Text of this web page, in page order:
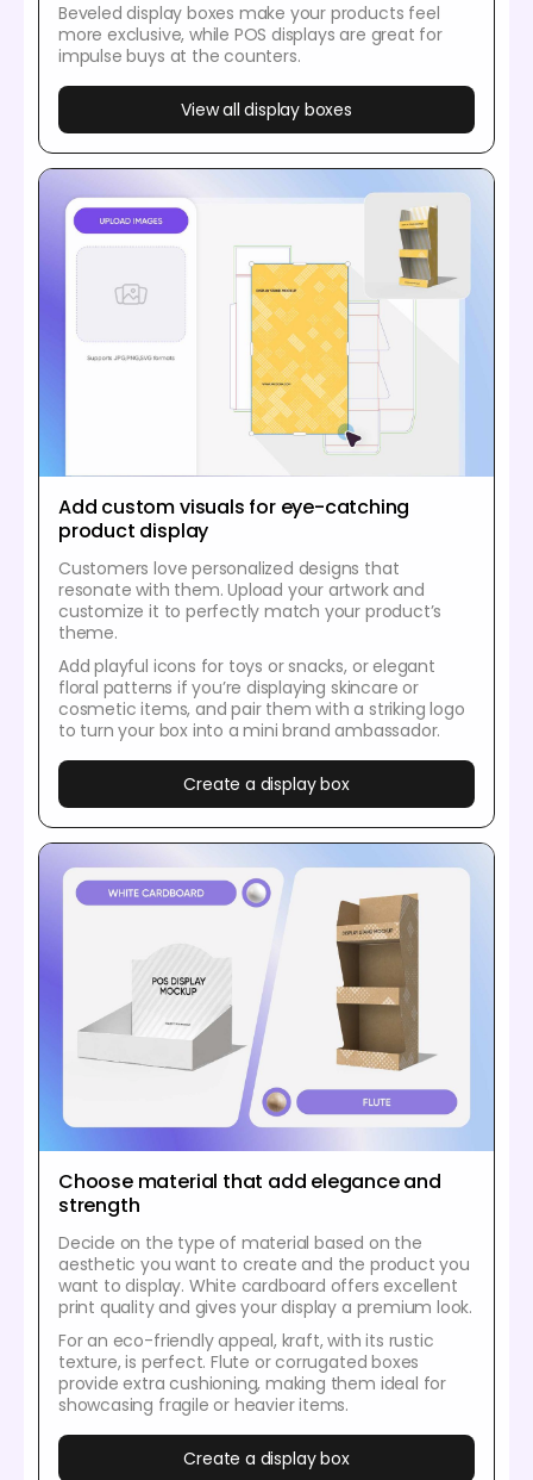
Beveled display boxes make your products feel
more exclusive, while POS displays are great for
impulse buys at the counters.
View all display boxes
Add custom visuals for eye-catching
product display
Customers love personalized designs that
resonate with them. Upload your artwork and
customize it to perfectly match your product’s
theme.
Add playful icons for toys or snacks, or elegant
floral patterns if you’re displaying skincare or
cosmetic items, and pair them with a striking logo
to turn your box into a mini brand ambassador.
Create a display box
Choose material that add elegance and
strength
Decide on the type of material based on the
aesthetic you want to create and the product you
want to display. White cardboard offers excellent
print quality and gives your display a premium look.
For an eco-friendly appeal, kraft, with its rustic
texture, is perfect. Flute or corrugated boxes
provide extra cushioning, making them ideal for
showcasing fragile or heavier items.
Create a display box